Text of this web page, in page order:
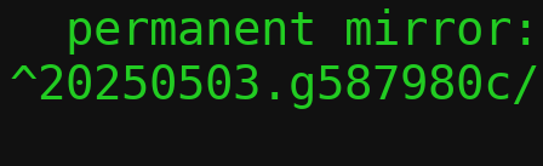
permanent
^20250503.g587980c/